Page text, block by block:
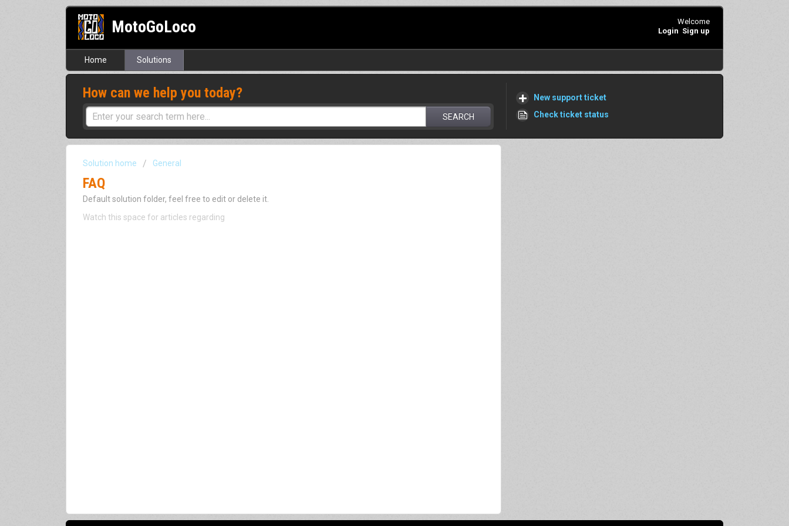
MotoGoLoco
Welcome
Login Sign up
Home Solutions
How can we help you today?
SEARCH
New support ticket
Check ticket status
Solution home General
FAQ
Default solution folder, feel free to edit or delete it.
Watch this space for articles regarding